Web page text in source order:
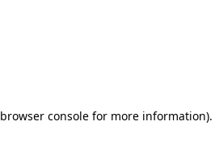
browser consolefor more information).